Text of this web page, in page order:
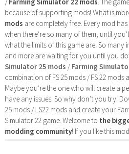
because of supporting mods! What is
mods are completely free. Every mod
when there’re so many of them, until
what the limits of this game are. So many
and more are waiting for you until you
Simulator 25 mods /Farming
combination of FS 25 mods / FS 22 mods
Maybe you’re the one who will create a
have any issues. So why don’t you try.
25 mods / LS22 mods and create your
Simulator 22 game. Welcome to the
modding community! If you like this